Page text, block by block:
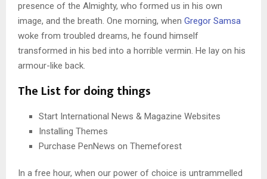
presence of the Almighty, who formed us in his own
image, and the breath. One morning, when Gregor Samsa
woke from troubled dreams, he found himself
transformed in his bed into a horrible vermin. He lay on his
armour-like back.
The List for doing things
Start International News & Magazine Websites
Installing Themes
Purchase PenNews on Themeforest
In a free hour, when our power of choice is untrammelled